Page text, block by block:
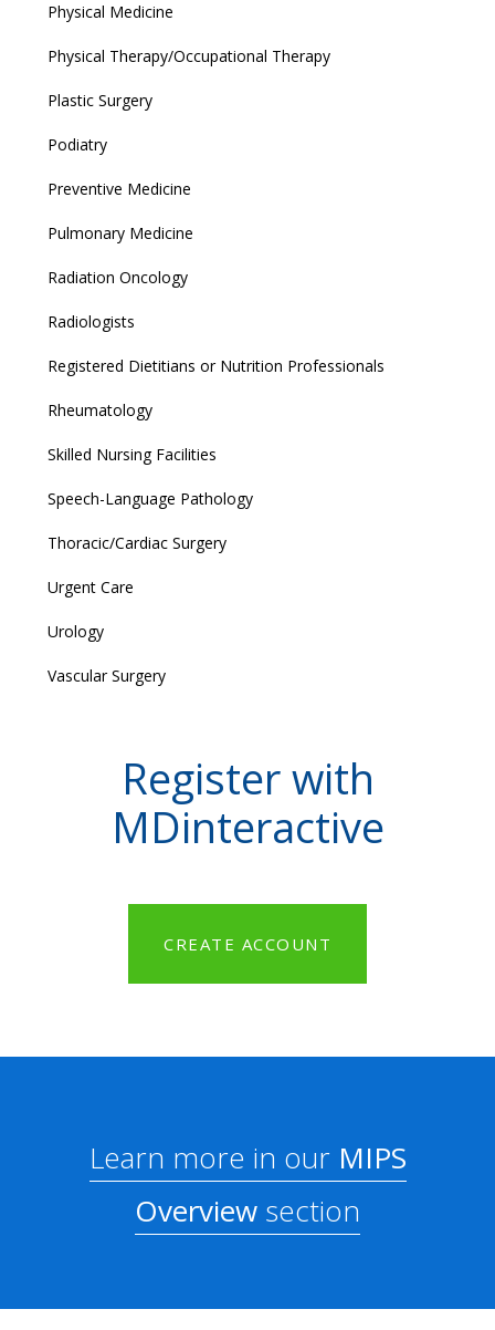
Physical Medicine
Physical Therapy/Occupational Therapy
Plastic Surgery
Podiatry
Preventive Medicine
Pulmonary Medicine
Radiation Oncology
Radiologists
Registered Dietitians or Nutrition Professionals
Rheumatology
Skilled Nursing Facilities
Speech-Language Pathology
Thoracic/Cardiac Surgery
Urgent Care
Urology
Vascular Surgery
Register with
MDinteractive
CREATE ACCOUNT
Learn more in ourMIPS
Overview section